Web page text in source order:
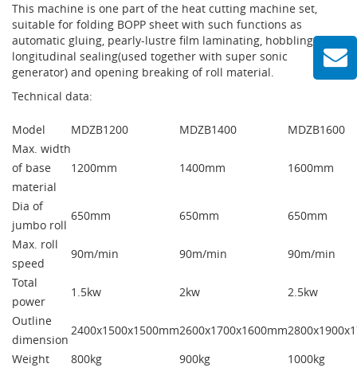
This machine is one part of the heat cutting machine set,
suitable for folding BOPP sheet with such functions as
automatic gluing, pearly-lustre film laminating, hobbling and
longitudinal sealing(used together with super sonic
generator) and opening breaking of roll material.
Technical data:
Model MDZB1200 MDZB1400
MDZB1600
Max. width
of base
material
1200mm 1400mm 1600mm
Dia of
jumbo roll
650mm 650mm
650mm
Max. roll
speed
90m/min 90m/min
90m/min
Total
power
1.5kw 2kw
2.5kw
Outline
dimension
2400x1500x1500mm2600x1700x1600mm
Weight
800kg 900kg 1000kg